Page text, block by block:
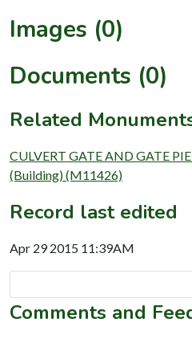
Images (0)
Documents (0)
Related
CULVERT GATE AND GATE
(Building) (M11426)
Record last edited
Apr 29 2015 11:39AM
Comments and